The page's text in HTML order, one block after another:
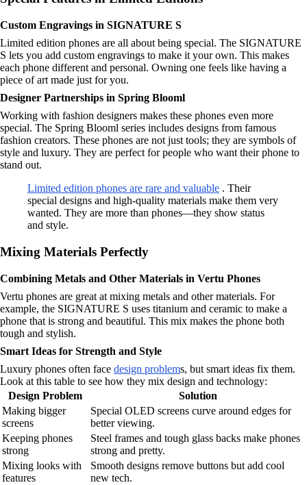
Custom Engravings in SIGNATURE S
Limited edition phones are all about being special. The SIGNATURE
S lets you add custom engravings to make it your own. This makes
each phone different and personal. Owning one feels like having a
piece of art made just for you.
Designer Partnerships in Spring Blooml
Working with fashion designers makes these phones even more
special. The Spring Blooml series includes designs from famous
fashion creators. These phones are not just tools; they are symbols of
style and luxury. They are perfect for people who want their phone to
stand out.
Limited edition phones are rare and valuable . Their
special designs and high-quality materials make them very
wanted. They are more than phones—they show status
and style.
Mixing Materials Perfectly
Combining Metals and Other Materials in Vertu Phones
Vertu phones are great at mixing metals and other materials. For
example, the SIGNATURE S uses titanium and ceramic to make a
phone that is strong and beautiful. This mix makes the phone both
tough and stylish.
Smart Ideas for Strength and Style
Luxury phones often face design problems, but smart ideas fix them.
Look at this table to see how they mix design and technology:
Design Problem
Solution
Making bigger
screens
Special OLED screens curve around edges for
better viewing.
Keeping phones
strong
Steel frames and tough glass backs make phones
strong and pretty.
Mixing looks with
features
Smooth designs remove buttons but add cool
new tech.